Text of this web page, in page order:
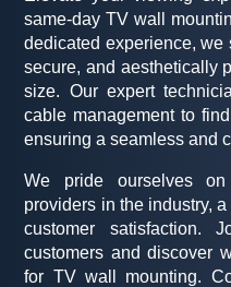
same-day TV wall
dedicated experience,
secure, and aesthetically
size. Our expert
cable management to
ensuring a seamless and
We pride ourselves
providers in the industry,
customer
customers and discover
for TV wall mounting.